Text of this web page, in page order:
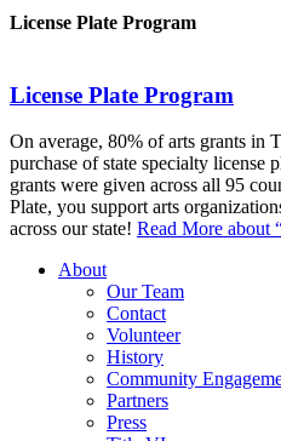
License Plate Program
License Plate Program
On average, 80% of arts grants in
purchase of state specialty license
grants were given across all 95
Plate, you support arts
across our state! Read More about
About
Our Team
Contact
Volunteer
History
Community
Partners
Press